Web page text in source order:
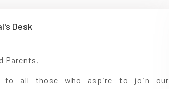
Desk
Parents,
to all those who aspire to join our